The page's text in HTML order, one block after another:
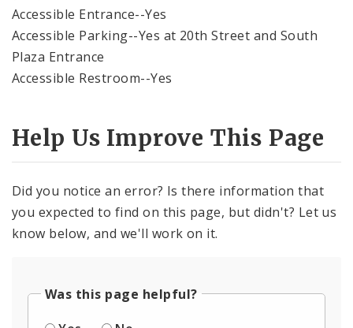
Accessible Entrance--Yes
Accessible Parking--Yes at 20th Street and South
Plaza Entrance
Accessible Restroom--Yes
Help Us Improve This Page
Did you notice an error? Is there information that
you expected to find on this page, but didn't? Let us
know below, and we'll work on it.
Was this page helpful?